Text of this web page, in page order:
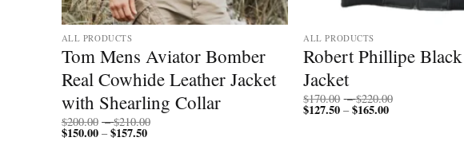
ALL PRODUCTS
Tom Mens Aviator Bomber
Real Cowhide Leather Jacket
with Shearling Collar
$200.00 – $210.00
$150.00 – $157.50Price
ALL PRODUCTS
Robert Phillipe
Jacket
$170.00 – $220.00
$127.50 – $165.00Price